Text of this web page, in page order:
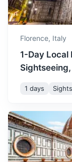
Bologna
A vibrant and
towers and
Florence, Italy
1-Day Local
1 days